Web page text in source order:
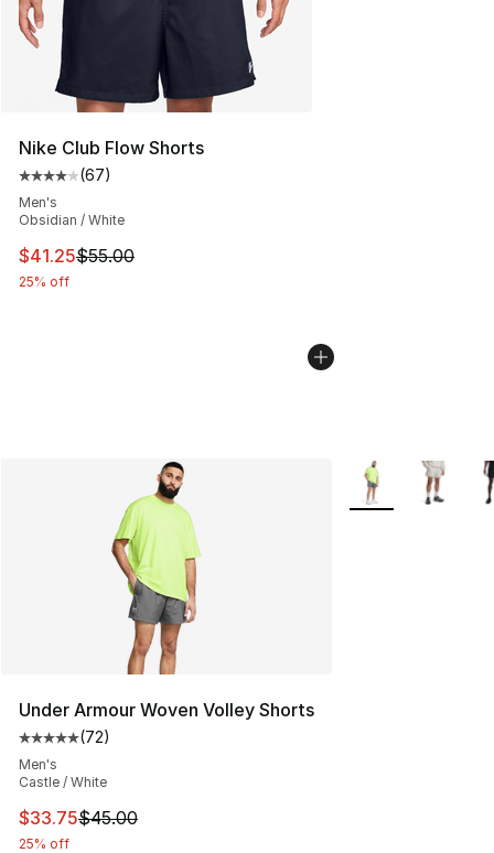
Nike Club Flow Shorts
Average customer rating - [4 out of 5 stars], 67
(67)
Men's
Obsidian / White
This item is on sale. Price dropped from $55.00 to
$41.25$55.00
25% off
Under Armour Woven Volley Shorts
Average customer rating - [5 out of 5 stars], 72 reviews
(72)
Men's
Castle / White
This item is on sale. Price dropped from $45.00 to
$33.75$45.00
25% off
More Colors